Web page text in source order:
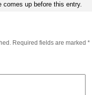
comes up before this entry.
Required fields are marked *